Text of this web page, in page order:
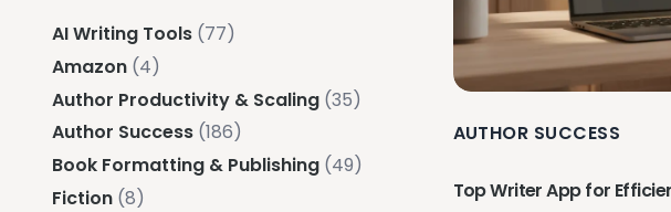
AUTHOR SUCCESS
Top Writer App for
AI Writing Tools (77)
Amazon (4)
Author Productivity & Scaling (35)
Author Success (186)
Book Formatting & Publishing (49)
Fiction (8)